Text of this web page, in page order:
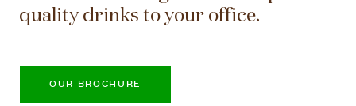
quality drinks to your office.
OUR BROCHURE